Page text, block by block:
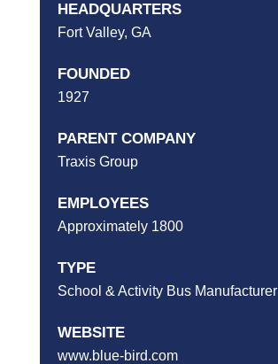
HEADQUARTERS
Fort Valley, GA
FOUNDED
1927
PARENT COMPANY
Traxis Group
EMPLOYEES
Approximately 1800
TYPE
School & Activity Bus Manufacturer
WEBSITE
www.blue-bird.com